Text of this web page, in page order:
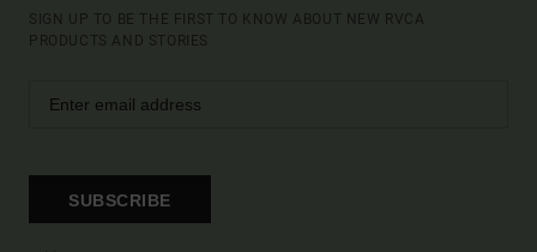
SIGN UP TO BE THE FIRST TO KNOW ABOUT NEW RVCA
PRODUCTS AND STORIES
SUBSCRIBE